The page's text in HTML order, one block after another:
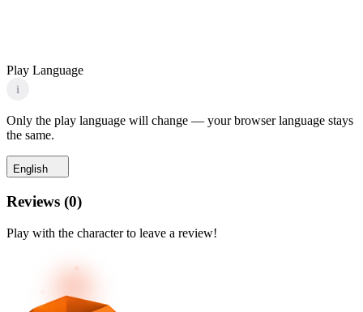
Play Language
i
Only the play language will change — your browser language stays
the same.
English
Reviews (0)
Play with the character to leave a review!